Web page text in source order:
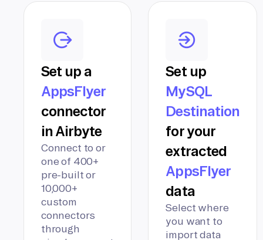
Set up a
AppsFlyer
connector
in Airbyte
Connect to or
one of 400+
pre-built or
10,000+
custom
connectors
through
Set up
MySQL
Destination
for your
extracted
AppsFlyer
data
Select where
you want to
import data